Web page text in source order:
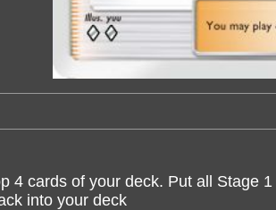
4 cards of your deck. Put all Stage
into your deck